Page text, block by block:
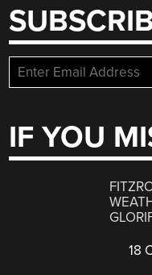
IF YOU
18